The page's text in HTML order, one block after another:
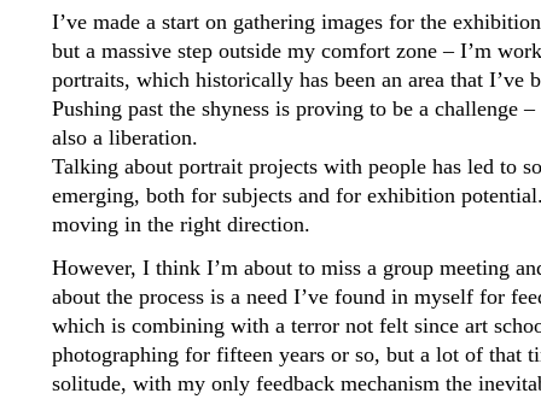
I’ve made a start on gathering images for the
but a massive step outside my comfort zone – I’m
portraits, which historically has been an area that I’ve
Pushing past the shyness is proving to be a challenge
also a liberation.
Talking about portrait projects with people has led to
emerging, both for subjects and for exhibition
moving in the right direction.
However, I think I’m about to miss a group meeting
about the process is a need I’ve found in myself for
which is combining with a terror not felt since art
photographing for fifteen years or so, but a lot of that
solitude, with my only feedback mechanism the